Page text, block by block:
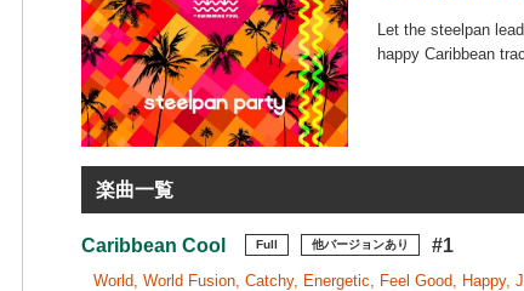
Let the steelpan
happy Caribbean
楽曲一覧
Caribbean Cool Full 他バージョンあり #1
World, World Fusion, Catchy, Energetic, Feel Good,